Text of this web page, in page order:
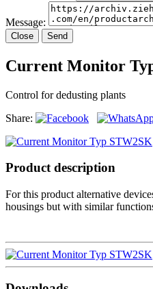
Message:
Close Send
Current Monitor
Control for dedusting plants
Share:
Product description
For this product alternative
housings but with similar